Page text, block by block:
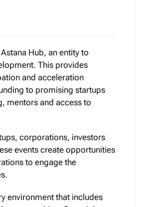
the Affordable Singapore Investment...
Hub, an entity to
This provides
and acceleration
to promising startups
mentors and access to
corporations, investors
events create opportunities
to engage the
environment that includes